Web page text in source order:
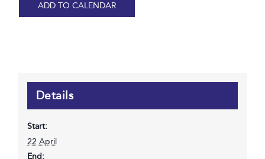
ADD TO CALENDAR
Details
Start:
22 April
End: